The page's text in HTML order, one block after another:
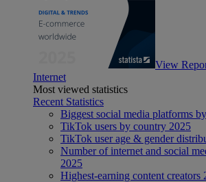
View
Internet
Most viewed statistics
Recent Statistics
Biggest social media platforms
TikTok users by country 2025
TikTok user age & gender
Number of internet and social
2025
Highest-earning content creators